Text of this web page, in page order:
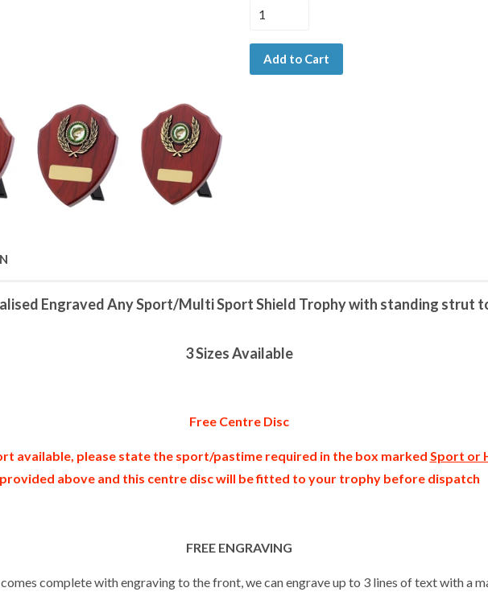
Add to Cart
Engraved Any Sport/Multi Sport Shield Trophy with standing strut
3 Sizes Available
Free Centre Disc
available, please state the sport/pastime required in the box marked Sport or
provided above and this centre disc will be fitted to your trophy before dispatch
FREE ENGRAVING
complete with engraving to the front, we can engrave up to 3 lines of text with a